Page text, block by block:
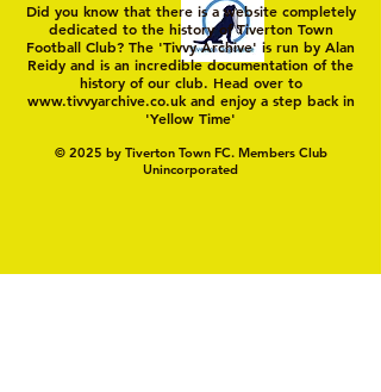
Did you know that there is a website completely
dedicated to the history of Tiverton Town
Football Club? The 'Tivvy Archive' is run by Alan
Reidy and is an incredible documentation of the
history of our club. Head over to
www.tivvyarchive.co.ukand enjoy a step back in
'Yellow Time'
© 2025 by Tiverton Town FC. Members Club
Unincorporated